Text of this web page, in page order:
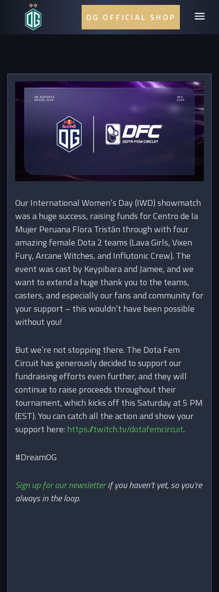
OG OFFICIAL SHOP
Our International Women’s Day (IWD) showmatch
was a huge success, raising funds for Centro de la
Mujer Peruana Flora Tristán through with four
amazing female Dota 2 teams (Lava Girls, Vixen
Fury, Arcane Witches, and Influtonic Crew). The
event was cast by Keypibara and Jamee, and we
want to extend a huge thank you to the teams,
casters, and especially our fans and community for
your support – this wouldn’t have been possible
without you!
But we’re not stopping there. The Dota Fem
Circuit has generously decided to support our
fundraising efforts even further, and they will
continue to raise proceeds throughout their
tournament, which kicks off this Saturday at 5 PM
(EST). You can catch all the action and show your
support here: https://twitch.tv/dotafemcircuit.
#DreamOG
Sign up for our newsletterif you haven’t yet, so you’re
always in the loop.